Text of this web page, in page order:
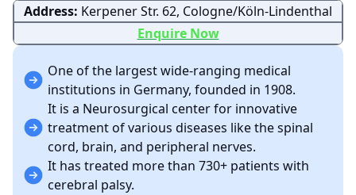
Address: Kerpener Str. 62, Cologne/Köln-Lindenthal
Enquire Now
One of the largest wide-ranging medical
institutions in Germany, founded in 1908.
It is a Neurosurgical center for innovative
treatment of various diseases like the spinal
cord, brain, and peripheral nerves.
It has treated more than 730+ patients with
cerebral palsy.